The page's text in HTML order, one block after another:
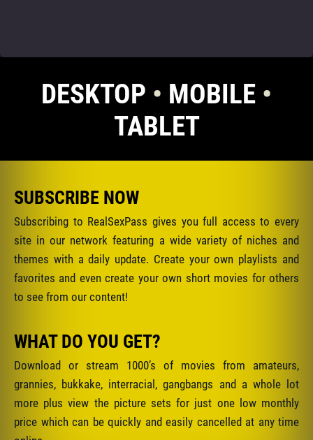
DESKTOP • MOBILE •
TABLET
SUBSCRIBE NOW
Subscribing to RealSexPass gives you full access to every
site in our network featuring a wide variety of niches and
themes with a daily update. Create your own playlists and
favorites and even create your own short movies for others
to see from our content!
WHAT DO YOU GET?
Download or stream 1000’s of movies from amateurs,
grannies, bukkake, interracial, gangbangs and a whole lot
more plus view the picture sets for just one low monthly
price which can be quickly and easily cancelled at any time